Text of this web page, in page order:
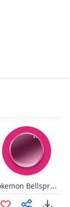
Pokemon Bellsprout Cry